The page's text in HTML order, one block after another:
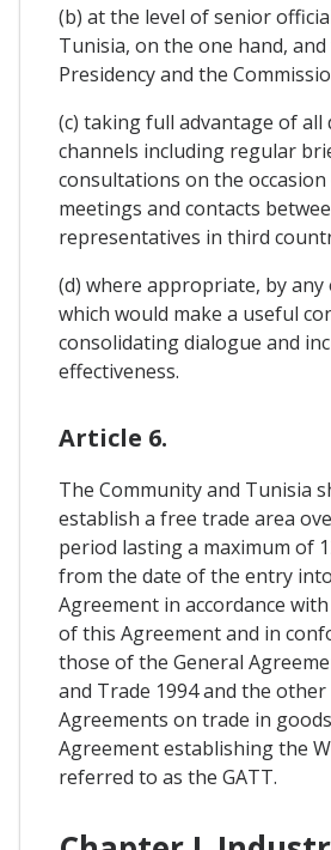
(b) at the level of senior
Tunisia, on the one hand,
Presidency and the
(c) taking full advantage of all
channels including regular
consultations on the
meetings and contacts
representatives in third
(d) where appropriate, by any
which would make a useful
consolidating dialogue and
effectiveness.
Article 6.
The Community and Tunisia
establish a free trade area
period lasting a maximum of
from the date of the entry
Agreement in accordance
of this Agreement and in
those of the General
and Trade 1994 and the
Agreements on trade in
Agreement establishing the
referred to as the GATT.